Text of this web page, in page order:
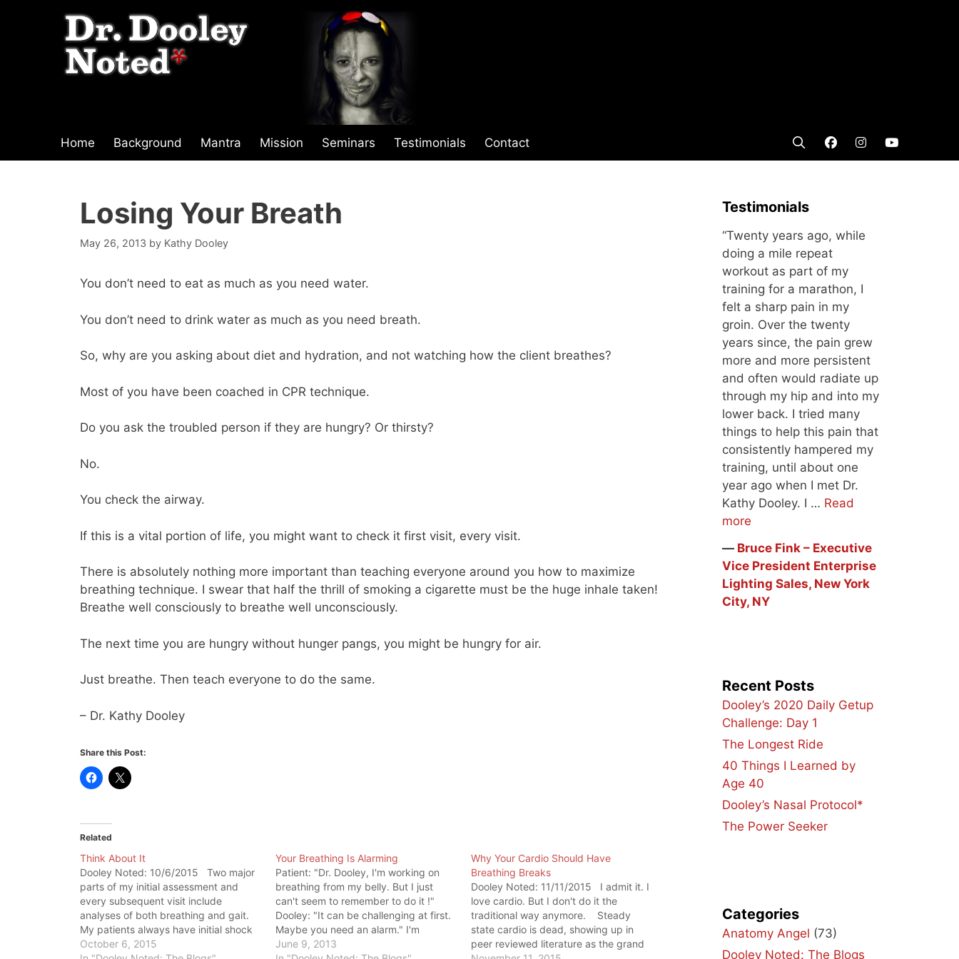
Home Background Mantra Mission Seminars Testimonials Contact
Losing Your Breath
May 26, 2013 by Kathy Dooley
You don’t need to eat as much as you need water.
You don’t need to drink water as much as you need breath.
So, why are you asking about diet and hydration, and not watching how the client breathes?
Most of you have been coached in CPR technique.
Do you ask the troubled person if they are hungry? Or thirsty?
No.
You check the airway.
If this is a vital portion of life, you might want to check it first visit, every visit.
There is absolutely nothing more important than teaching everyone around you how to maximize
breathing technique. I swear that half the thrill of smoking a cigarette must be the huge inhale taken!
Breathe well consciously to breathe well unconsciously.
The next time you are hungry without hunger pangs, you might be hungry for air.
Just breathe. Then teach everyone to do the same.
– Dr. Kathy Dooley
Share this Post:
Related
Think About It
Dooley Noted: 10/6/2015 Two major
parts of my initial assessment and
every subsequent visit include
analyses of both breathing and gait.
My patients always have initial shock
that I'm interested in seeing these
October 6, 2015
Your Breathing Is Alarming
Patient: "Dr. Dooley, I'm working on
breathing from my belly. But I just
can't seem to remember to do it !"
Dooley: "It can be challenging at first.
Maybe you need an alarm." I'm
alarmed by how many (read: all) of my
June 9, 2013
Why Your Cardio Should Have
Breathing Breaks
Dooley Noted: 11/11/2015 I admit it. I
love cardio. But I don't do it the
traditional way anymore. Steady
state cardio is dead, showing up in
peer reviewed literature as the grand
Testimonials
“Twenty years ago, while
doing a mile repeat
workout as part of my
training for a marathon, I
felt a sharp pain in my
groin. Over the twenty
years since, the pain grew
more and more persistent
and often would radiate up
through my hip and into my
lower back. I tried many
things to help this pain that
consistently hampered my
training, until about one
year ago when I met Dr.
Kathy Dooley. I … Read
more
― Bruce Fink – Executive
Vice President Enterprise
Lighting Sales, New York
City, NY
Recent Posts
Dooley’s 2020 Daily Getup
Challenge: Day 1
The Longest Ride
40 Things I Learned by
Age 40
Dooley’s Nasal Protocol*
The Power Seeker
Categories
Anatomy Angel (73)
Dooley Noted: The Blogs